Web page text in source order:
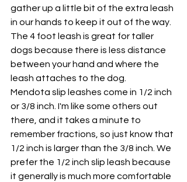
gather up a little bit of the extra leash
in our hands to keep it out of the way.
The 4 foot leash is great for taller
dogs because there is less distance
between your hand and where the
leash attaches to the dog.
Mendota slip leashes come in 1/2 inch
or 3/8 inch. I'm like some others out
there, and it takes a minute to
remember fractions, so just know that
1/2 inch is larger than the 3/8 inch. We
prefer the 1/2 inch slip leash because
it generally is much more comfortable